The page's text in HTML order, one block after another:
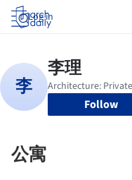
Log in
Follow
公寓